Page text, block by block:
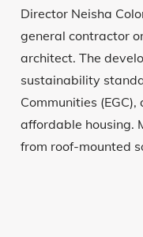
Director Neisha
general contractor
architect. The
sustainability
Communities
affordable housing.
from roof-mounted